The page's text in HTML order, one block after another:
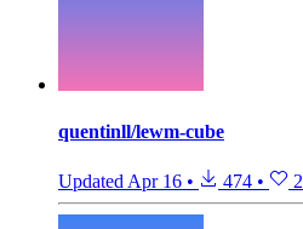
quentinll/lewm-cube
Updated Apr 16 • 474 • 2